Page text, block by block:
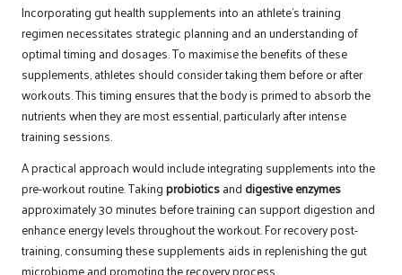
Incorporating gut health supplements into an athlete’s training
regimen necessitates strategic planning and an understanding of
optimal timing and dosages. To maximise the benefits of these
supplements, athletes should consider taking them before or after
workouts. This timing ensures that the body is primed to absorb the
nutrients when they are most essential, particularly after intense
training sessions.
A practical approach would include integrating supplements into the
pre-workout routine. Takingprobioticsand digestive enzymes
approximately 30 minutes before training can support digestion and
enhance energy levels throughout the workout. For recovery post-
training, consuming these supplements aids in replenishing the gut